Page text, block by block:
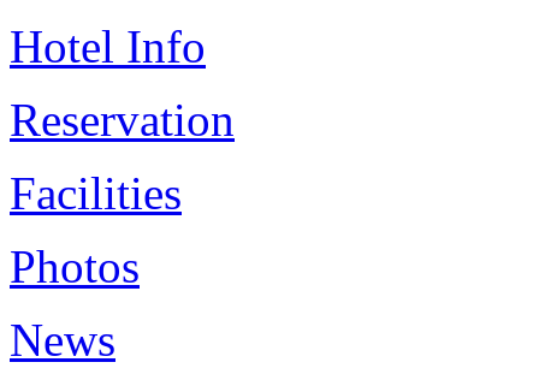
Hotel Info
Reservation
Facilities
Photos
News